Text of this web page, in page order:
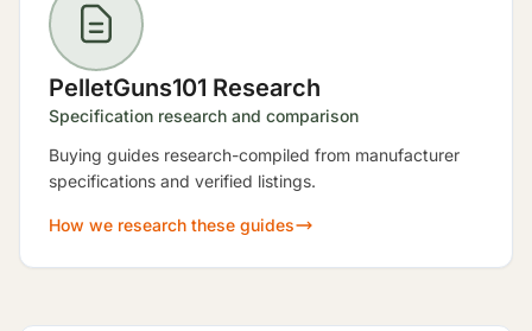
PelletGuns101 Research
Specification research and comparison
Buying guides research-compiled from manufacturer
specifications and verified listings.
How we research these guides